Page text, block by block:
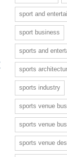
sport and
sport business
sports and
sports
sports industry
sports venue
sports venue
sports venue